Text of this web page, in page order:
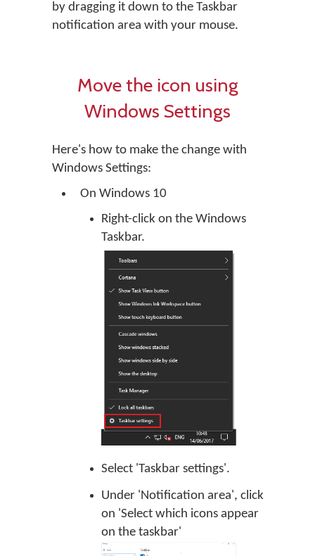
by dragging it down to the Taskbar
notification area with your mouse.
Move the icon using
Windows Settings
Here's how to make the change with
Windows Settings:
On Windows 10
Right-click on the Windows
Taskbar.
Select 'Taskbar settings'.
Under 'Notification area', click
on 'Select which icons appear
on the taskbar'